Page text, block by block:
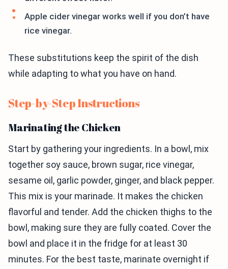
Apple cider vinegar works well if you don’t have
rice vinegar.
These substitutions keep the spirit of the dish
while adapting to what you have on hand.
Step-by-Step Instructions
Marinating the Chicken
Start by gathering your ingredients. In a bowl, mix
together soy sauce, brown sugar, rice vinegar,
sesame oil, garlic powder, ginger, and black pepper.
This mix is your marinade. It makes the chicken
flavorful and tender. Add the chicken thighs to the
bowl, making sure they are fully coated. Cover the
bowl and place it in the fridge for at least 30
minutes. For the best taste, marinate overnight if